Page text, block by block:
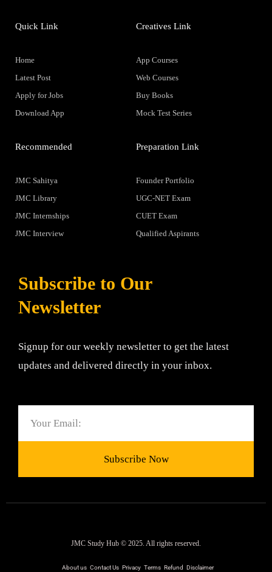
Quick Link
Home
Latest Post
Apply for Jobs
Download App
Creatives Link
App Courses
Web Courses
Buy Books
Mock Test Series
Recommended
JMC Sahitya
JMC Library
JMC Internships
JMC Interview
Preparation Link
Founder Portfolio
UGC-NET Exam
CUET Exam
Qualified Aspirants
Subscribe to Our
Newsletter
Signup for our weekly newsletter to get the latest
updates and delivered directly in your inbox.
Subscribe Now
JMC Study Hub © 2025. All rights reserved.
About us Contact Us Privacy Terms Refund Disclaimer